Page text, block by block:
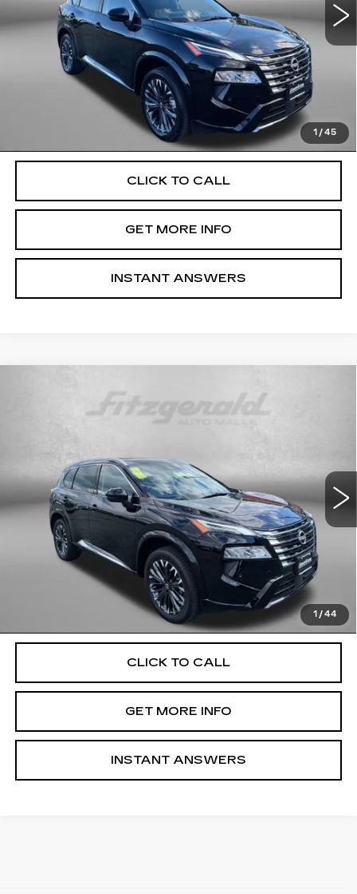
1 /45
10608 mi Int.
Less
$32,800
Dealer Processing Charge
+$799
FitzWay Price
$33,599
Price Includes Dealer Processing Charge. Not Required By
CLICK TO CALL
GET MORE INFO
INSTANT ANSWERS
1 / 44
JN8BT3DDXTW296973Stock:
12103 mi Int.
$33,699
FITZWAY PRICE
Less
$32,900
Dealer Processing Charge
+$799
FitzWay Price
$33,699
Price Includes Dealer Processing Charge. Not Required By
CLICK TO CALL
GET MORE INFO
INSTANT ANSWERS